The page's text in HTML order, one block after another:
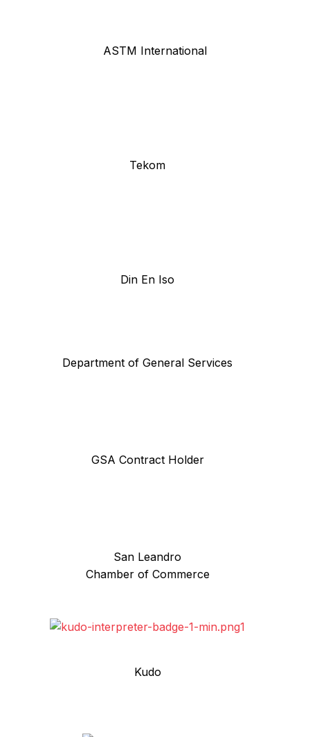
ASTM International
Tekom
Din En Iso
Department of General Services
GSA Contract Holder
San Leandro
Chamber of Commerce
Kudo